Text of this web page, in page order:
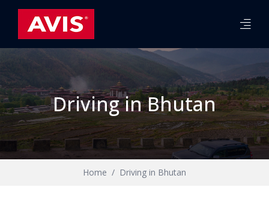
Driving in Bhutan
Home Driving in Bhutan